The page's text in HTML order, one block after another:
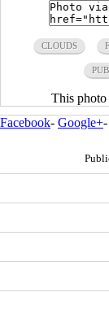
CLOUDS
This photo
Facebook- Google+-